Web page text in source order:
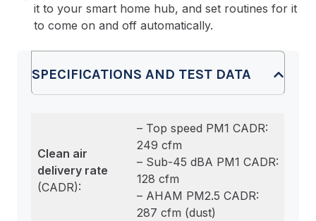
it to your smart home hub, and set routines for it
to come on and off automatically.
SPECIFICATIONS AND TEST DATA
Clean air
delivery rate
(CADR):
– Top speed PM1 CADR:
249 cfm
– Sub-45 dBA PM1 CADR:
128 cfm
– AHAM PM2.5 CADR:
287 cfm (dust)